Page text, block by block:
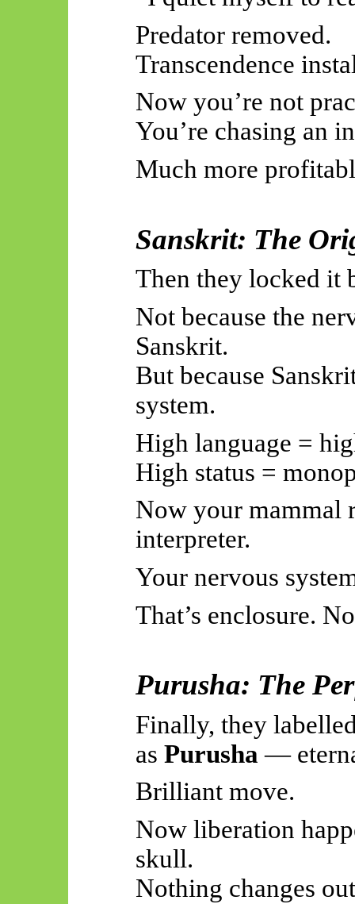
Predator removed.
Transcendence
Now you’re not
You’re chasing an
Much more
Sanskrit: The
Then they locked it
Not because the
Sanskrit.
But because
system.
High language =
High status =
Now your mammal
interpreter.
Your nervous
That’s enclosure.
Purusha: The
Finally, they
as Purusha —
Brilliant move.
Now liberation
skull.
Nothing changes